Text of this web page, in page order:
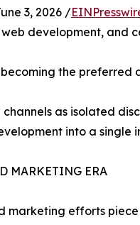
3, 2026 /
development, and
the
as isolated
into a
MARKETING ERA
marketing efforts